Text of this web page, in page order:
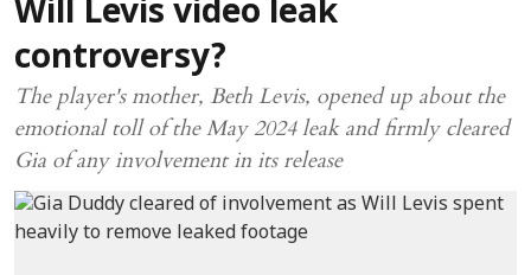
Will Levis video leak
controversy?
The player's mother, Beth Levis, opened up about the
emotional toll of the May 2024 leak and firmly cleared
Gia of any involvement in its release